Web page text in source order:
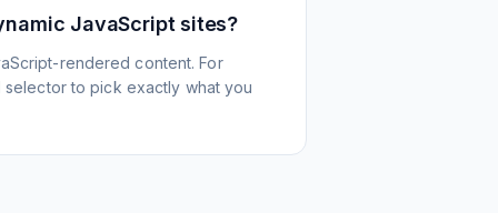
JavaScript sites?
rendered content. For
to pick exactly what you